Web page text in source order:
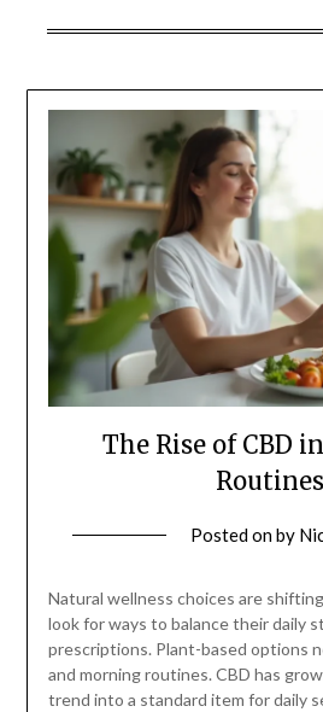
The Rise of CBD
Routines
Posted onby
Natural wellness choices are
look for ways to balance their daily
prescriptions. Plant-based options
and morning routines. CBD has
trend into a standard item for daily